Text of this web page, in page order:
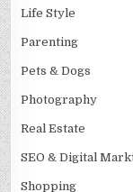
Life Style
Parenting
Pets & Dogs
Photography
Real Estate
SEO & Digital
Shopping